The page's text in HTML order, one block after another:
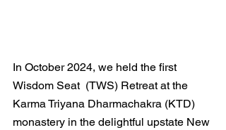
In October 2024, we held the first
Wisdom Seat  (TWS) Retreat at the
Karma Triyana Dharmachakra (KTD)
monastery in the delightful upstate New